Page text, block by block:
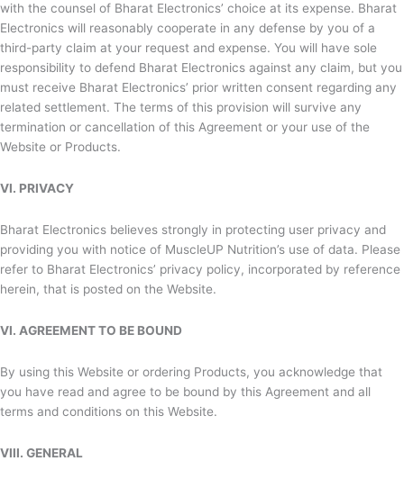
with the counsel of Bharat Electronics’ choice at its expense. Bharat
Electronics will reasonably cooperate in any defense by you of a
third-party claim at your request and expense. You will have sole
responsibility to defend Bharat Electronics against any claim, but you
must receive Bharat Electronics’ prior written consent regarding any
related settlement. The terms of this provision will survive any
termination or cancellation of this Agreement or your use of the
Website or Products.
VI. PRIVACY
Bharat Electronics believes strongly in protecting user privacy and
providing you with notice of MuscleUP Nutrition’s use of data. Please
refer to Bharat Electronics’ privacy policy, incorporated by reference
herein, that is posted on the Website.
VI. AGREEMENT TO BE BOUND
By using this Website or ordering Products, you acknowledge that
you have read and agree to be bound by this Agreement and all
terms and conditions on this Website.
VIII. GENERAL